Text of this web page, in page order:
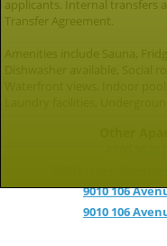
applicants. Internal transfers
Transfer Agreement.
9010 106
9010 106